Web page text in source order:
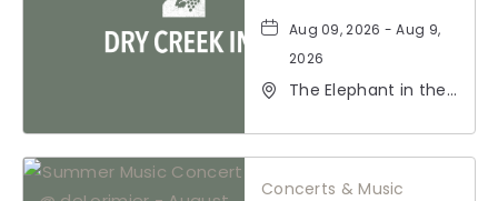
Aug 09, 2026 - Aug 9,
2026
The Elephant in the
Healdsburg Avenue,
Healdsburg,
California, 95448
Concerts & Music